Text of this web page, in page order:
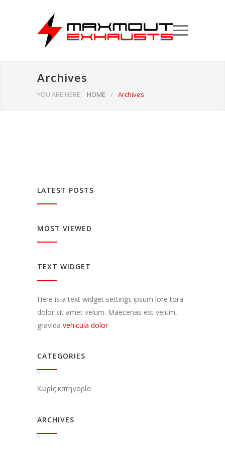
Archives
YOU ARE HERE: HOME / Archives
LATEST POSTS
MOST VIEWED
TEXT WIDGET
Here is a text widget settings ipsum lore tora
dolor sit amet velum. Maecenas est velum,
gravida vehicula dolor
CATEGORIES
Χωρίς κατηγορία
ARCHIVES